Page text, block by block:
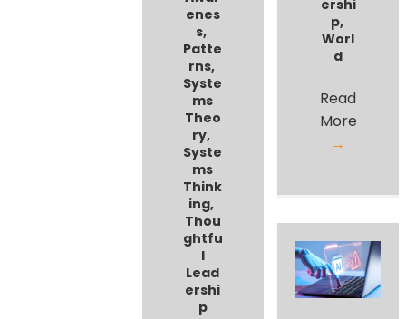
enes
s,
Patte
rns,
Syste
ms
Theo
ry,
Syste
ms
Think
ing,
Thou
ghtfu
l
Lead
ershi
p
ershi
p,
Worl
d
Read
More
→